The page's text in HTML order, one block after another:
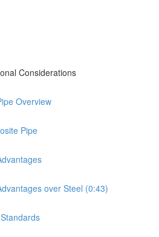
Considerations
Overview
Pipe
over Steel (0:43)